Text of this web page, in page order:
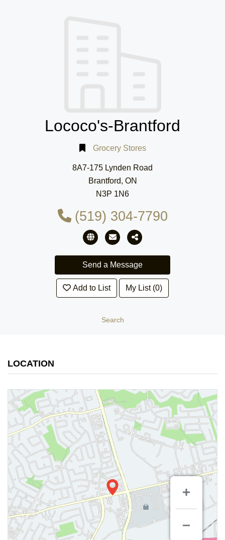
Lococo's-Brantford
Grocery Stores
8A7-175 Lynden Road
Brantford, ON
N3P 1N6
(519) 304-7790
Add to List My List (0)
Search
LOCATION